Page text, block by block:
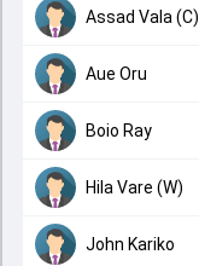
Assad Vala (C)
Aue Oru
Boio Ray
Hila Vare (W)
John Kariko